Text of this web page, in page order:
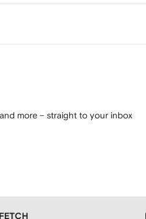
more – straight to your inbox